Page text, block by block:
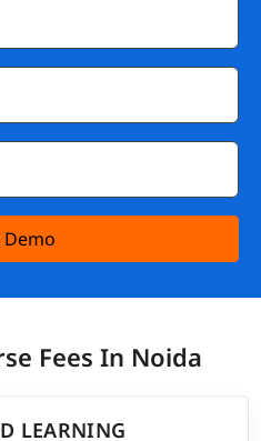
Demo
Fees In Noida
LEARNING